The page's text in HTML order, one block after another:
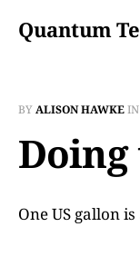
Quantum
BYALISON HAWKEIN
Doing
One US gallon